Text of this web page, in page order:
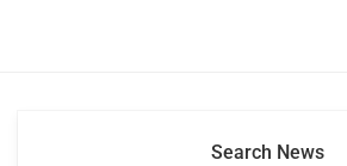
Search News